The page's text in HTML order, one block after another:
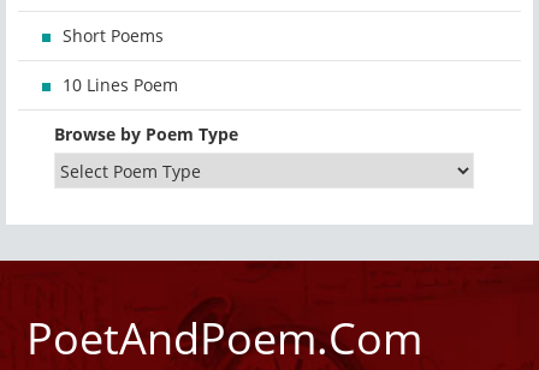
Short Poems
10 Lines Poem
Browse by Poem Type
PoetAndPoem.Com